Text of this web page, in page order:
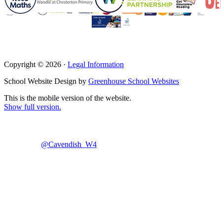
@Cavendish_W4
Copyright © 2026 · Legal Information
School Website Design by Greenhouse School Websites
This is the mobile version of the website.
Show full version.